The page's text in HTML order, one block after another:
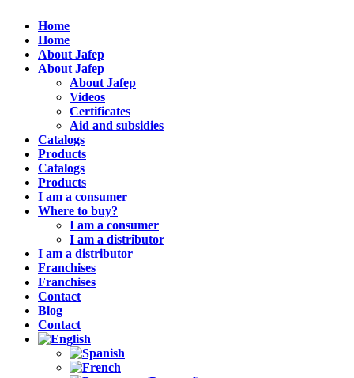
Home
Home
About Jafep
About Jafep
About Jafep
Videos
Certificates
Aid and subsidies
Catalogs
Products
Catalogs
Products
I am a consumer
Where to buy?
I am a consumer
I am a distributor
I am a distributor
Franchises
Franchises
Contact
Blog
Contact